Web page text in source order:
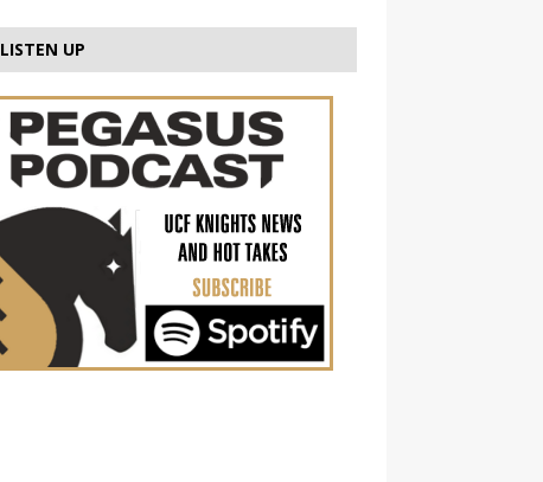
LISTEN UP